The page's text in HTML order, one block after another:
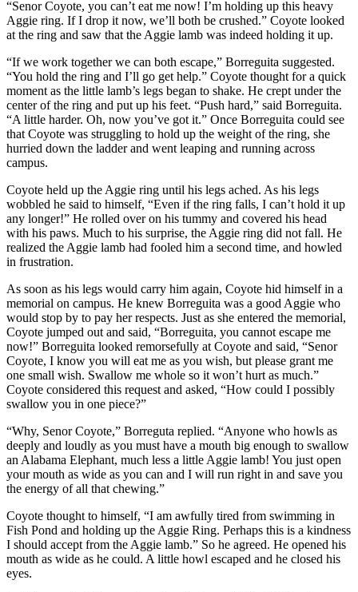
“Senor Coyote, you can’t eat me now! I’m holding up this heavy
Aggie ring. If I drop it now, we’ll both be crushed.” Coyote looked
at the ring and saw that the Aggie lamb was indeed holding it up.
“If we work together we can both escape,” Borreguita suggested.
“You hold the ring and I’ll go get help.” Coyote thought for a quick
moment as the little lamb’s legs began to shake. He crept under the
center of the ring and put up his feet. “Push hard,” said Borreguita.
“A little harder. Oh, now you’ve got it.” Once Borreguita could see
that Coyote was struggling to hold up the weight of the ring, she
hurried down the ladder and went leaping and running across
campus.
Coyote held up the Aggie ring until his legs ached. As his legs
wobbled he said to himself, “Even if the ring falls, I can’t hold it up
any longer!” He rolled over on his tummy and covered his head
with his paws. Much to his surprise, the Aggie ring did not fall. He
realized the Aggie lamb had fooled him a second time, and howled
in frustration.
As soon as his legs would carry him again, Coyote hid himself in a
memorial on campus. He knew Borreguita was a good Aggie who
would stop by to pay her respects. Just as she entered the memorial,
Coyote jumped out and said, “Borreguita, you cannot escape me
now!” Borreguita looked remorsefully at Coyote and said, “Senor
Coyote, I know you will eat me as you wish, but please grant me
one small wish. Swallow me whole so it won’t hurt as much.”
Coyote considered this request and asked, “How could I possibly
swallow you in one piece?”
“Why, Senor Coyote,” Borreguta replied. “Anyone who howls as
deeply and loudly as you must have a mouth big enough to swallow
an Alabama Elephant, much less a little Aggie lamb! You just open
your mouth as wide as you can and I will run right in and save you
the energy of all that chewing.”
Coyote thought to himself, “I am awfully tired from swimming in
Fish Pond and holding up the Aggie Ring. Perhaps this is a kindness
I should accept from the Aggie lamb.” So he agreed. He opened his
mouth as wide as he could. A little howl escaped and he closed his
eyes.